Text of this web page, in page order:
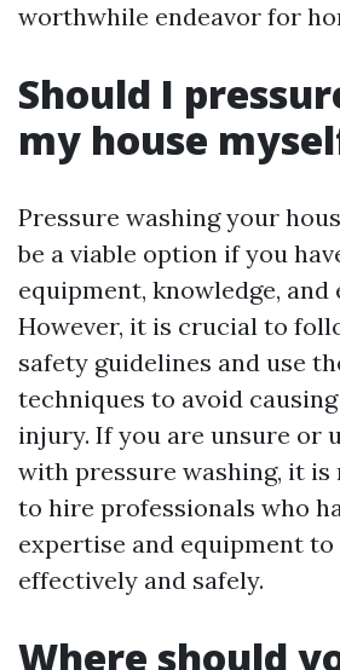
worthwhile endeavor for
Should I
my house
Pressure washing your
be a viable option if you
equipment, knowledge, and
However, it is crucial to
safety guidelines and use
techniques to avoid
injury. If you are unsure or
with pressure washing, it is
to hire professionals who
expertise and equipment to
effectively and safely.
Where should